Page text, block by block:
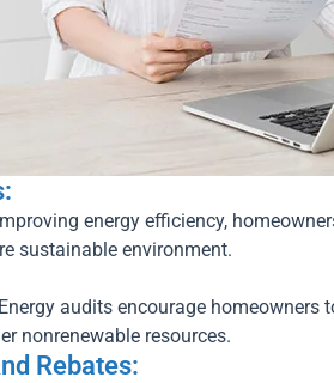
energy efficiency,
sustainable environment.
Energy audits encourage homeowners
nonrenewable resources.
Rebates: